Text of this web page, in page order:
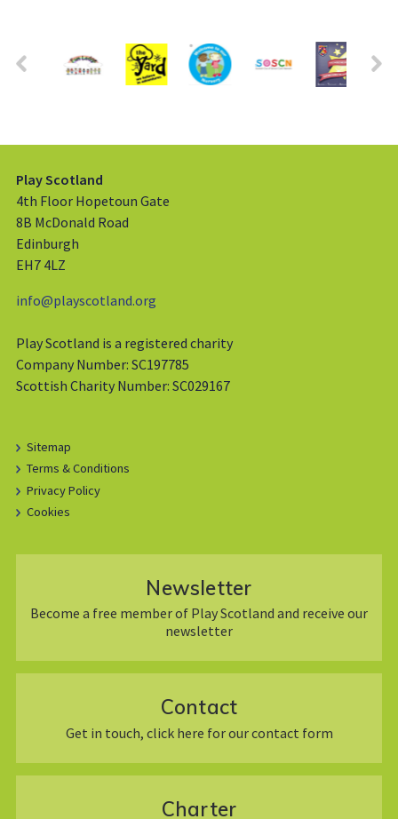
Play Scotland
4th Floor Hopetoun Gate
8B McDonald Road
Edinburgh
EH7 4LZ
info@playscotland.org
Play Scotland is a registered charity
Company Number: SC197785
Scottish Charity Number: SC029167
Sitemap
Terms & Conditions
Privacy Policy
Cookies
Newsletter
Become a free member of Play Scotland and receive our
newsletter
Contact
Get in touch, click here for our contact form
Charter